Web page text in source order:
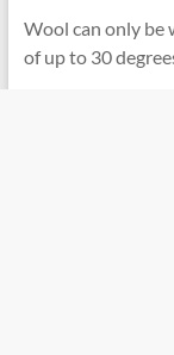
Wool can only be
of up to 30